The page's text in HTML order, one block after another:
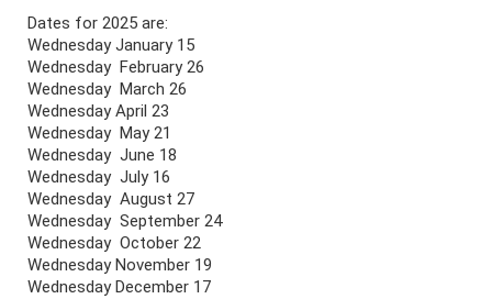
Dates for 2025 are:
Wednesday January 15
Wednesday February 26
Wednesday March 26
WednesdayApril 23
Wednesday May 21
Wednesday June 18
Wednesday July 16
Wednesday August 27
Wednesday September 24
Wednesday October 22
Wednesday November 19
Wednesday December 17